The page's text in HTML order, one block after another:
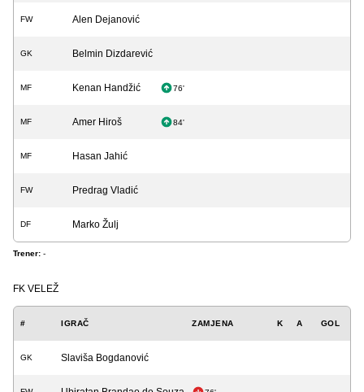
FW Alen Dejanović
GK Belmin Dizdarević
MF Kenan Handžić 76'
MF Amer Hiroš 84'
MF Hasan Jahić
FW Predrag Vladić
DF Marko Žulj
Trener: -
FK VELEŽ
# IGRAČ ZAMJENA K A GOL
GK Slaviša Bogdanović